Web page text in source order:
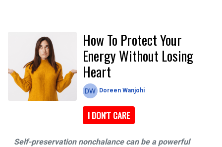
How To Protect Your
Energy Without Losing
Heart
Doreen Wanjohi
I DON'T CARE
Self-preservation nonchalance can be a powerful